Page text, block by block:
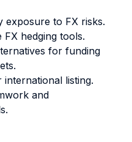
exposure to FX risks.
FX hedging tools.
for funding
listing.
and